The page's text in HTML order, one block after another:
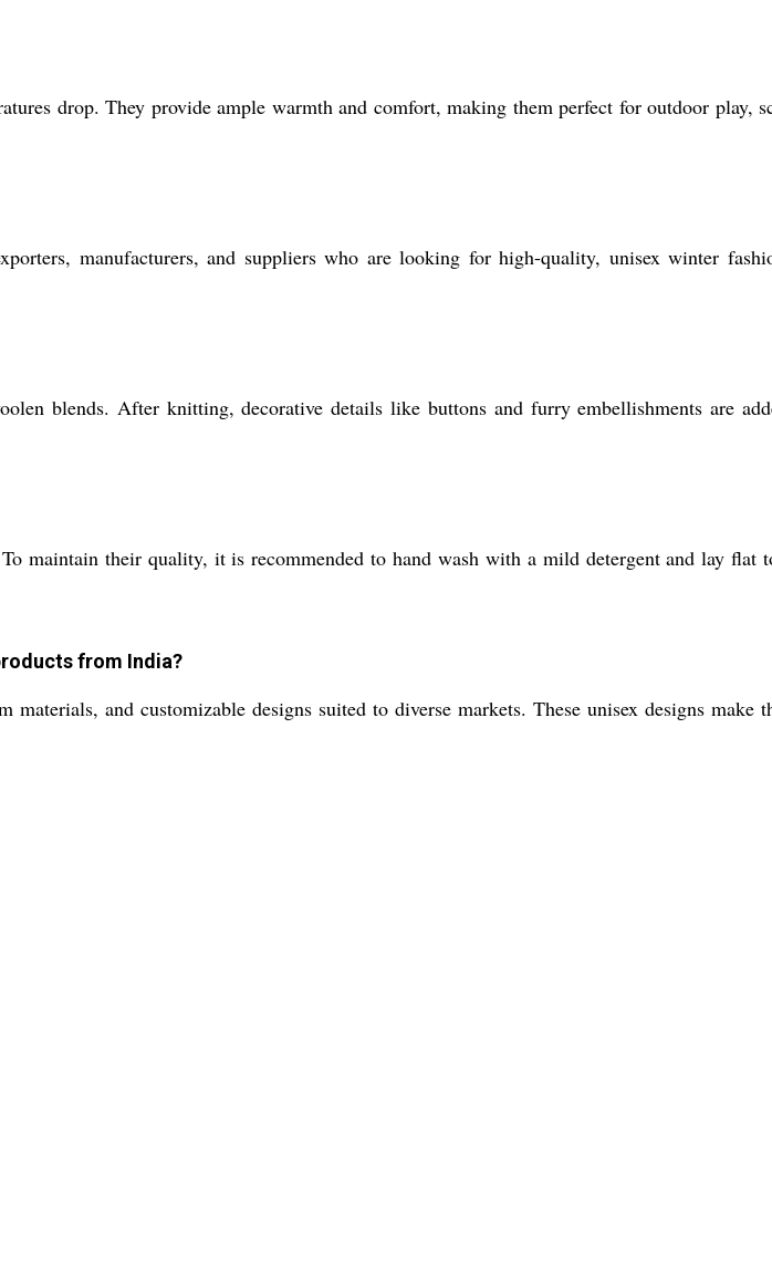
drop. They provide ample warmth and comfort, making them perfect for outdoor play,
manufacturers, and suppliers who are looking for high-quality, unisex winter
blends. After knitting, decorative details like buttons and furry embellishments are
maintain their quality, it is recommended to hand wash with a mild detergent and lay flat
from India?
and customizable designs suited to diverse markets. These unisex designs make